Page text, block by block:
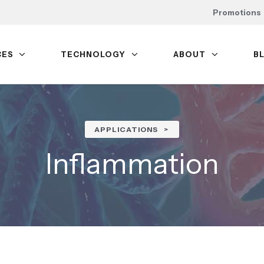
Promotions
TECHNOLOGY ABOUT
APPLICATIONS
Inflammation